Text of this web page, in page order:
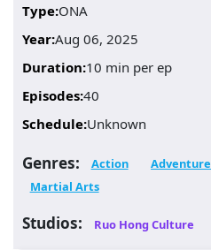
Type:ONA
Year:Aug 06, 2025
Duration:10 min per ep
Episodes:40
Schedule:Unknown
Genres: Action Adventure
Martial Arts
Studios: Ruo Hong Culture